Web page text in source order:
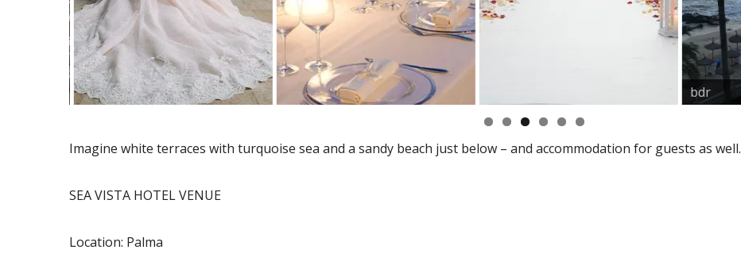
bdr
Imagine white terraces with turquoise sea and a sandy beach just below – and accommodation for guests as well.
SEA VISTA HOTEL VENUE
Location: Palma